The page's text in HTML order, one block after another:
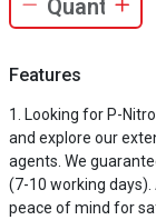
Features
Looking for P-
and explore our
agents. We
(7-10 working
peace of mind for